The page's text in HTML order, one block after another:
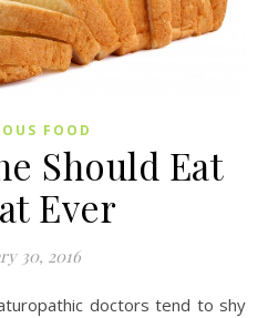
FOOD
Should Eat
Ever
30, 2016